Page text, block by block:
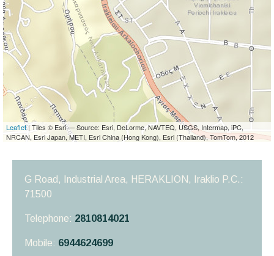
Leaflet| Tiles © Esri — Source: Esri, DeLorme, NAVTEQ, USGS, Intermap, iPC,
NRCAN, Esri Japan, METI, Esri China (Hong Kong), Esri (Thailand), TomTom, 2012
G Road, Industrial Area, HERAKLION, Iraklio P.C.:
71500
Telephone: 2810814021
Mobile: 6944624699